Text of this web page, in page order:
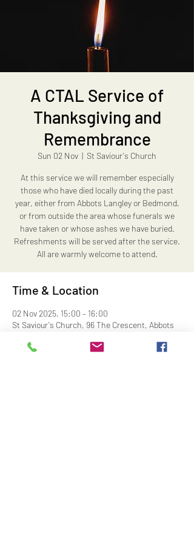
A CTAL Service of
Thanksgiving and
Remembrance
Sun 02 Nov
  |
St Saviour's Church
At this service we will remember especially
those who have died locally during the past
year, either from Abbots Langley or Bedmond,
or from outside the area whose funerals we
have taken or whose ashes we have buried.
Refreshments will be served after the service.
All are warmly welcome to attend.
Time & Location
02 Nov 2025, 15:00 – 16:00
St Saviour's Church, 96 The Crescent, Abbots